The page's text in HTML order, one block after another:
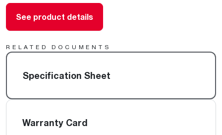
See product details
RELATED DOCUMENTS
Specification Sheet
Warranty Card